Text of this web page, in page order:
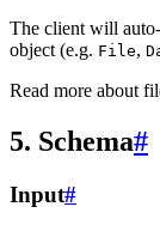
The client will
object (e.g. File,
Read more about
5. Schema#
Input#